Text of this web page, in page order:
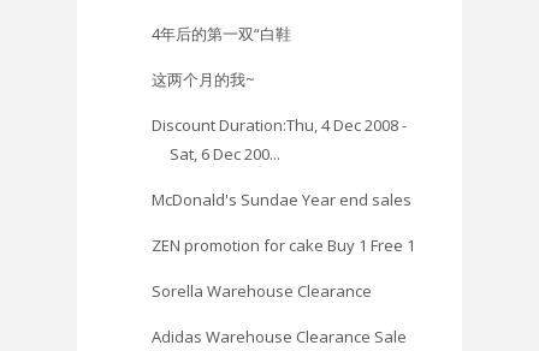
4年后的第一双“白鞋
这两个月的我~
Discount Duration:Thu, 4 Dec 2008 -
Sat, 6 Dec 200...
McDonald's Sundae Year end sales
ZEN promotion for cake Buy 1 Free 1
Sorella Warehouse Clearance
Adidas Warehouse Clearance Sale